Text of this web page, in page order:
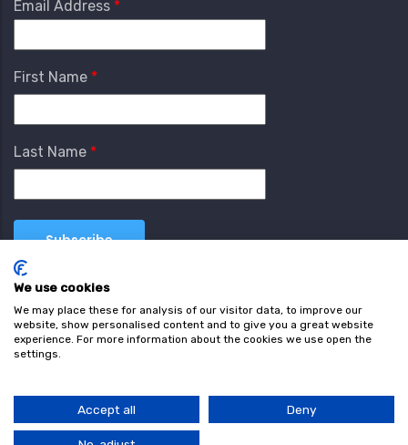
Email Address
First Name
Last Name
© Copyright wearefind.com 2024. All Rights Reserved.
We use cookies
We may place these for analysis of our visitor data, to improve our
website, show personalised content and to give you a great website
experience. For more information about the cookies we use open the
settings.
Accept all Deny